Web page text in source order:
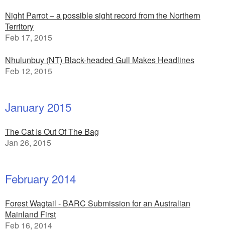
Night Parrot – a possible sight record from the Northern
Territory
Feb 17, 2015
Nhulunbuy (NT) Black-headed Gull Makes Headlines
Feb 12, 2015
January 2015
The Cat Is Out Of The Bag
Jan 26, 2015
February 2014
Forest Wagtail - BARC Submission for an Australian
Mainland First
Feb 16, 2014